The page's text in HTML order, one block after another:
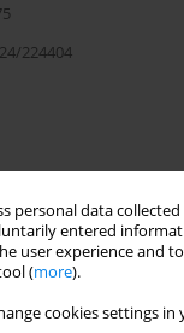
personal data
entered
user experience and
(more).
cookies settings
224404
Ganoderma